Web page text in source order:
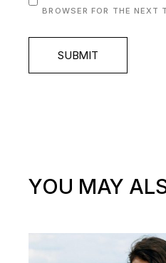
BROWSER FOR THE NEXT
SUBMIT
YOU MAY